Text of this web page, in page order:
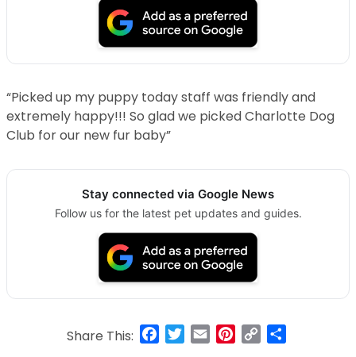
“Picked up my puppy today staff was friendly and
extremely happy!!! So glad we picked Charlotte Dog
Club for our new fur baby”
Stay connected via Google News
Follow us for the latest pet updates and guides.
Share This: Facebook
Twitter
Email Pinterest
Copy